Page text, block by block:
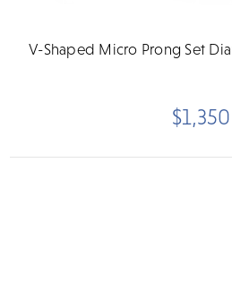
V-Shaped Micro Prong Set
$1,350